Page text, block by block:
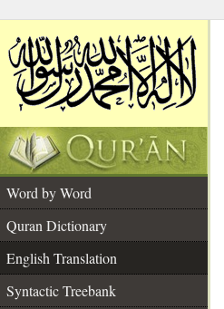
Word by Word
Quran Dictionary
English Translation
Syntactic Treebank